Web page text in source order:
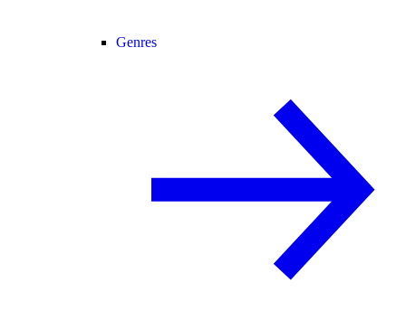
Genres